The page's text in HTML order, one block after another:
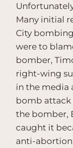
Many initial
City
were to
bomber,
right-wing
in the media
bomb attack
the bomber,
caught it
anti-